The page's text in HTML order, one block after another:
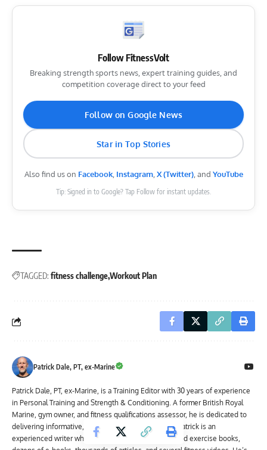
Follow FitnessVolt
Breaking strength sports news, expert training guides, and
competition coverage direct to your feed
Follow on Google News
Star in Top Stories
Also find us on Facebook, Instagram, X (Twitter), and YouTube
Tip: Signed in to Google? Tap Follow for instant updates.
TAGGED: fitness challengeWorkout Plan
Patrick Dale, PT, ex-Marine
Patrick Dale, PT, ex-Marine, is a Training Editor with 30 years of experience
in Personal Training and Strength & Conditioning. A former British Royal
Marine, gym owner, and fitness qualifications assessor, he is dedicated to
delivering informative, reliable content. In addition, Patrick is an
experienced writer who has authored three fitness and exercise books,